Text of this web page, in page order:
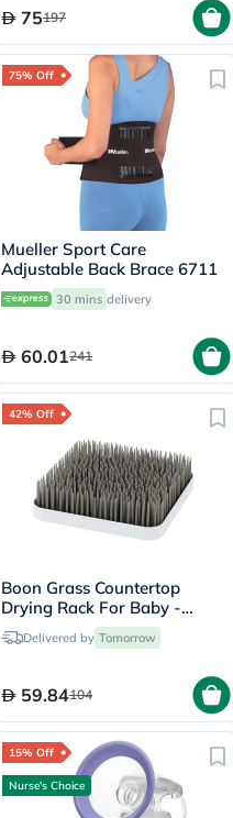
75197
75% Off
Mueller Sport Care
Adjustable Back Brace 6711
30 mins delivery
60.01241
42% Off
Boon Grass Countertop
Drying Rack For Baby -
Assorted
Delivered by Tomorrow
59.84104
15% Off
Nurse's Choice